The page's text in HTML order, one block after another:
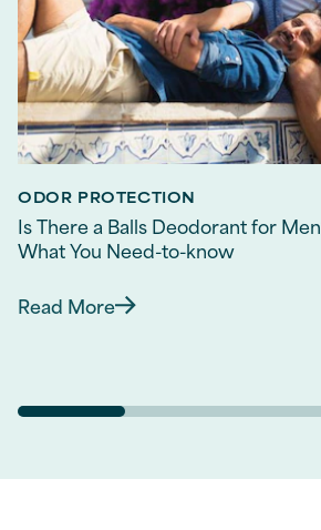
ODOR PROTECTION
Is There a Balls Deodorant for
What You Need-to-know
Discover more about Is
Read More